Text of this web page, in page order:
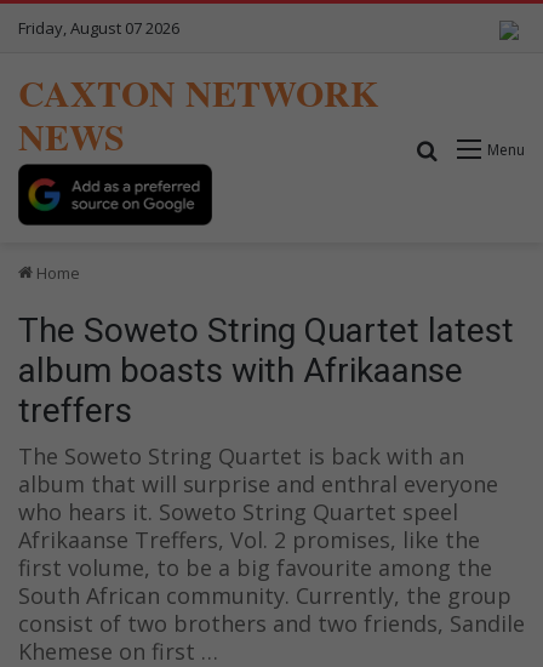
Friday, August 07 2026
CAXTON NETWORK
NEWS
Menu
Search for
Home
The Soweto String Quartet latest
album boasts with Afrikaanse
treffers
The Soweto String Quartet is back with an
album that will surprise and enthral everyone
who hears it. Soweto String Quartet speel
Afrikaanse Treffers, Vol. 2 promises, like the
first volume, to be a big favourite among the
South African community. Currently, the group
consist of two brothers and two friends, Sandile
Khemese on first …